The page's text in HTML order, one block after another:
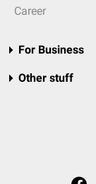
Career
For Business
Other stuff